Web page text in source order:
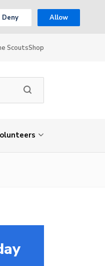
Deny Allow
ScoutsShop